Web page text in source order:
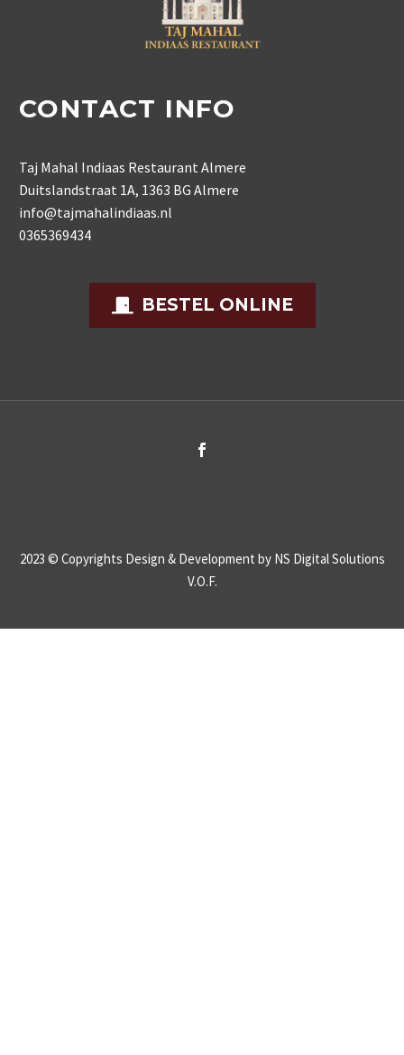
CONTACT INFO
Taj Mahal Indiaas Restaurant Almere
Duitslandstraat 1A, 1363 BG Almere
info@tajmahalindiaas.nl
0365369434
BESTEL ONLINE
2023 © Copyrights Design & Development by NS Digital Solutions
V.O.F.